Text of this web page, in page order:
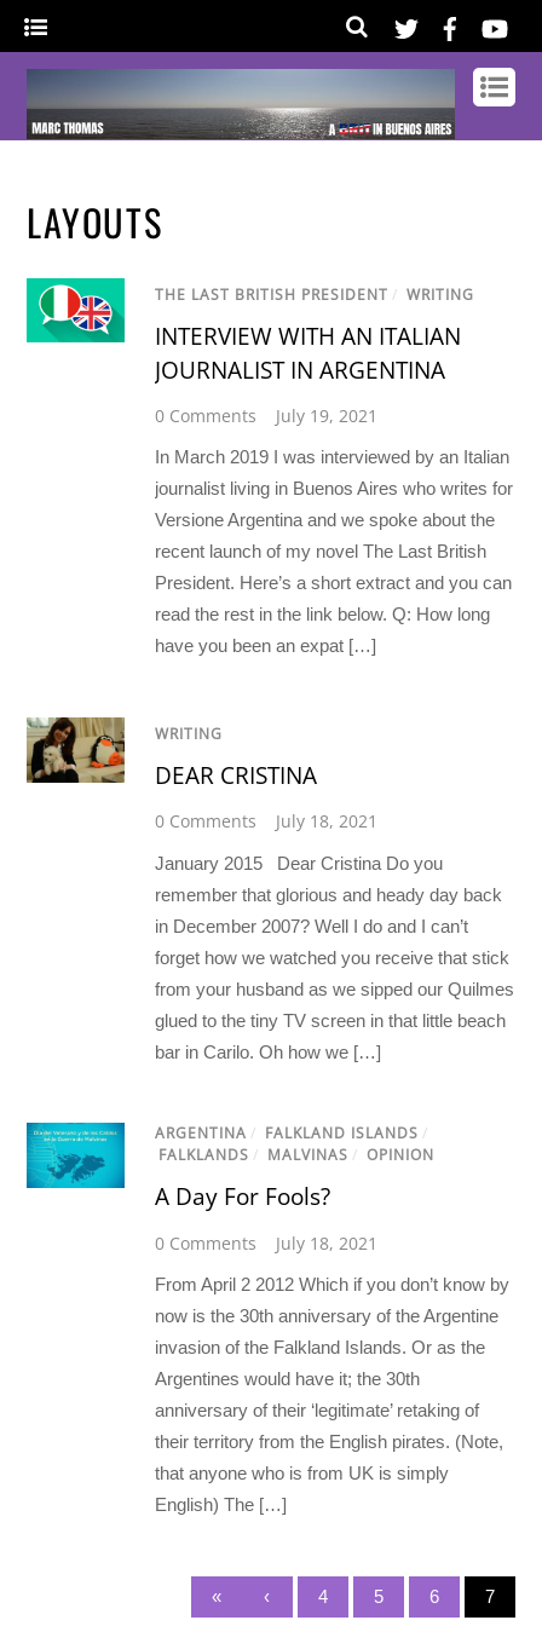
LAYOUTS
THE LAST BRITISH PRESIDENT / WRITING
INTERVIEW WITH AN ITALIAN
JOURNALIST IN ARGENTINA
0 Comments July 19, 2021
In March 2019 I was interviewed by an Italian
journalist living in Buenos Aires who writes for
Versione Argentina and we spoke about the
recent launch of my novel The Last British
President. Here’s a short extract and you can
read the rest in the link below. Q: How long
have you been an expat […]
WRITING
DEAR CRISTINA
0 Comments July 18, 2021
January 2015 Dear Cristina Do you
remember that glorious and heady day back
in December 2007? Well I do and I can’t
forget how we watched you receive that stick
from your husband as we sipped our Quilmes
glued to the tiny TV screen in that little beach
bar in Carilo. Oh how we […]
ARGENTINA / FALKLAND ISLANDS /
FALKLANDS / MALVINAS / OPINION
A Day For Fools?
0 Comments July 18, 2021
From April 2 2012 Which if you don’t know by
now is the 30th anniversary of the Argentine
invasion of the Falkland Islands. Or as the
Argentines would have it; the 30th
anniversary of their ‘legitimate’ retaking of
their territory from the English pirates. (Note,
that anyone who is from UK is simply
English) The […]
« ‹ 4 5 6 7